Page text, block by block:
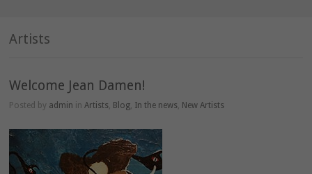
Artists
Welcome Jean Damen!
Posted by admin inArtists, Blog, In the news, New Artists